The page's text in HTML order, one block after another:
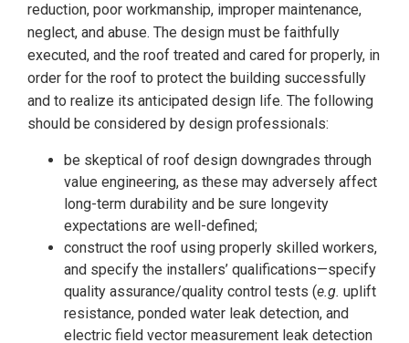
reduction, poor workmanship, improper maintenance,
neglect, and abuse. The design must be faithfully
executed, and the roof treated and cared for properly, in
order for the roof to protect the building successfully
and to realize its anticipated design life. The following
should be considered by design professionals:
be skeptical of roof design downgrades through
value engineering, as these may adversely affect
long-term durability and be sure longevity
expectations are well-defined;
construct the roof using properly skilled workers,
and specify the installers’ qualifications—specify
quality assurance/quality control tests (e.g. uplift
resistance, ponded water leak detection, and
electric field vector measurement leak detection